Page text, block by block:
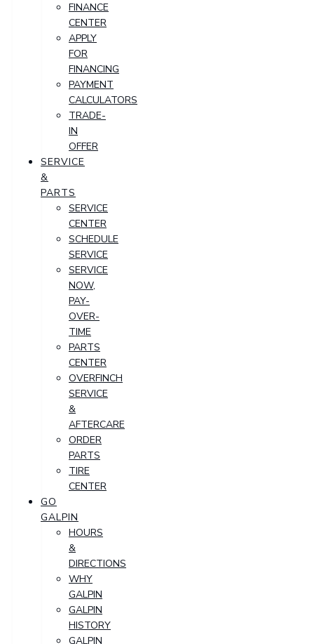
FINANCE
CENTER
APPLY
FOR
FINANCING
PAYMENT
CALCULATORS
TRADE-
IN
OFFER
SERVICE
&
PARTS
SERVICE
CENTER
SCHEDULE
SERVICE
SERVICE
NOW,
PAY-
OVER-
TIME
PARTS
CENTER
OVERFINCH
SERVICE
&
AFTERCARE
ORDER
PARTS
TIRE
CENTER
GO
GALPIN
HOURS
&
DIRECTIONS
WHY
GALPIN
GALPIN
HISTORY
GALPIN